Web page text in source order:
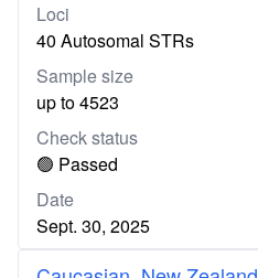
Loci
40 Autosomal STRs
Sample size
up to 4523
Check status
🟢 Passed
Date
Sept. 30, 2025